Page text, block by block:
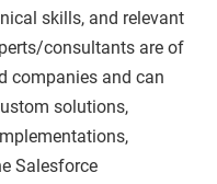
skills, and relevant
consultants are of
companies and can
solutions,
Salesforce